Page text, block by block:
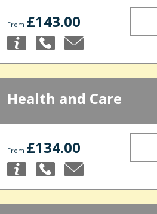
From £143.00
Health and Care
From £134.00